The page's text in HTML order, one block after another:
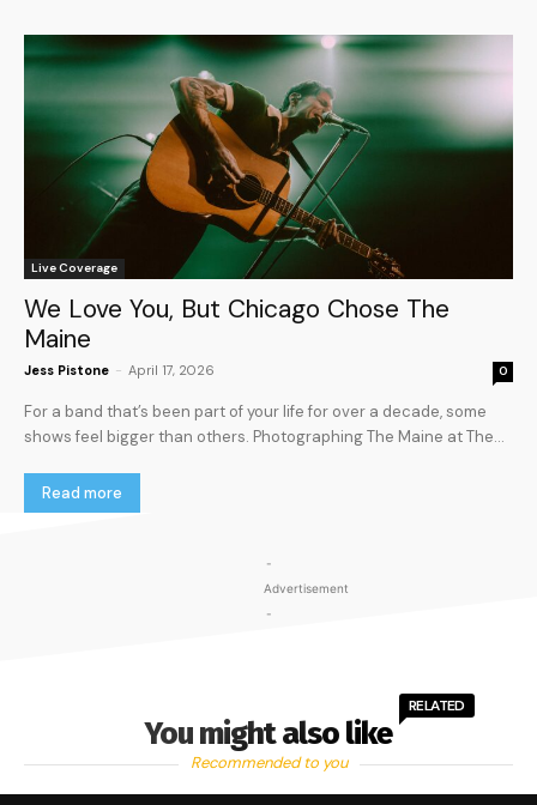
Live Coverage
We Love You, But Chicago Chose The
Maine
Jess Pistone - April 17, 2026 0
For a band that’s been part of your life for over a decade, some
shows feel bigger than others. Photographing The Maine at The...
Read more
-
Advertisement
-
You might also like
RELATED
Recommended to you